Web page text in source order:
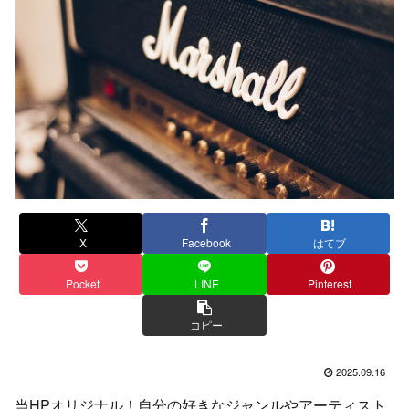
X Facebook はてブ
Pocket LINE Pinterest
コピー
2025.09.16
当HPオリジナル！自分の好きなジャンルやアーティスト